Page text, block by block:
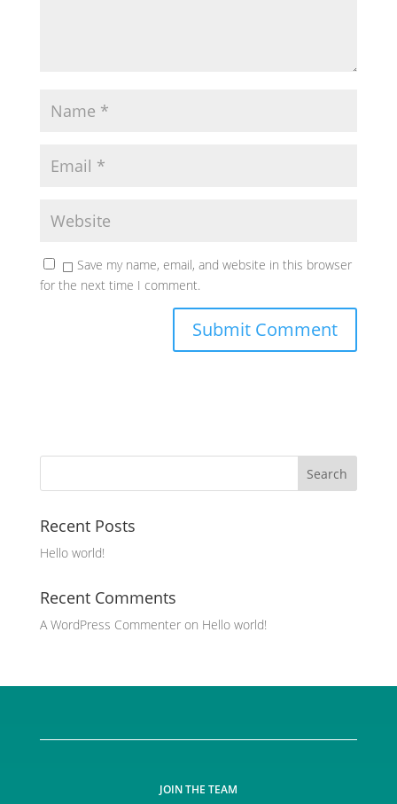
Save my name, email, and website in this browser
for the next time I comment.
Recent Posts
Hello world!
Recent Comments
A WordPress Commenteron Hello world!
JOIN THE TEAM